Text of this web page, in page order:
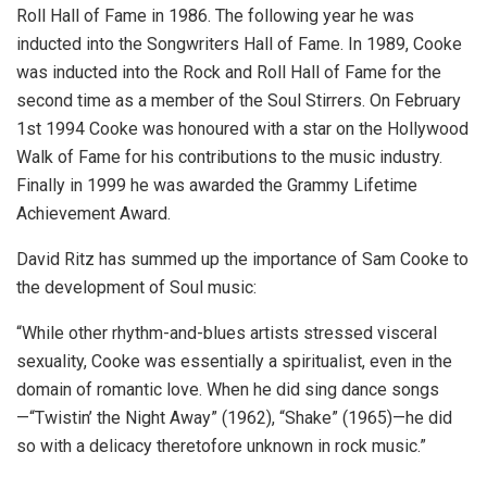
Roll Hall of Fame in 1986. The following year he was
inducted into the Songwriters Hall of Fame. In 1989, Cooke
was inducted into the Rock and Roll Hall of Fame for the
second time as a member of the Soul Stirrers. On February
1st 1994 Cooke was honoured with a star on the Hollywood
Walk of Fame for his contributions to the music industry.
Finally in 1999 he was awarded the Grammy Lifetime
Achievement Award.
David Ritz has summed up the importance of Sam Cooke to
the development of Soul music:
“While other rhythm-and-blues artists stressed visceral
sexuality, Cooke was essentially a spiritualist, even in the
domain of romantic love. When he did sing dance songs
—“Twistin’ the Night Away” (1962), “Shake” (1965)—he did
so with a delicacy theretofore unknown in rock music.”